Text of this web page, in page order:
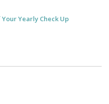
Yearly Check Up